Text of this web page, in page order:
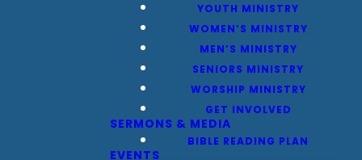
YOUTH MINISTRY
WOMEN’S MINISTRY
MEN’S MINISTRY
SENIORS MINISTRY
WORSHIP MINISTRY
GET INVOLVED
SERMONS & MEDIA
BIBLE READING PLAN
EVENTS